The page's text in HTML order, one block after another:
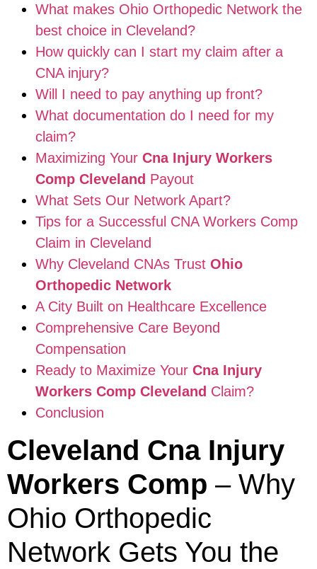
What makes Ohio Orthopedic Network the
best choice in Cleveland?
How quickly can I start my claim after a
CNA injury?
Will I need to pay anything up front?
What documentation do I need for my
claim?
Maximizing Your Cna Injury Workers
Comp Cleveland Payout
What Sets Our Network Apart?
Tips for a Successful CNA Workers Comp
Claim in Cleveland
Why Cleveland CNAs Trust Ohio
Orthopedic Network
A City Built on Healthcare Excellence
Comprehensive Care Beyond
Compensation
Ready to Maximize Your Cna Injury
Workers Comp Cleveland Claim?
Conclusion
Cleveland Cna Injury
Workers Comp – Why
Ohio Orthopedic
Network Gets You the